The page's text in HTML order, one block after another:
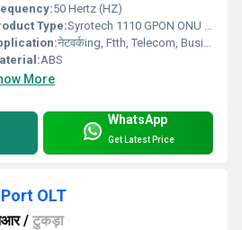
50 Hertz (HZ)
Type:Syrotech 1110 GPON ONU Wifi Voice
नेटवर्कing, Ftth, Telecom, Business
ABS
More
WhatsApp
Get Latest Price
OLT
/ टुकड़ा